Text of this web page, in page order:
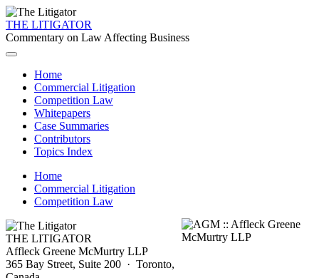
THE LITIGATOR
Commentary on Law Affecting Business
Home
Commercial Litigation
Competition Law
Whitepapers
Case Summaries
Contributors
Topics Index
Home
Commercial Litigation
Competition Law
THE LITIGATOR
Affleck Greene McMurtry LLP
365 Bay Street, Suite 200 · Toronto,